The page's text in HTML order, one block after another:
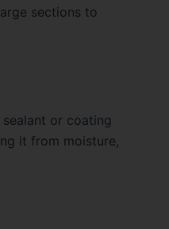
sections to
or coating
it from moisture,